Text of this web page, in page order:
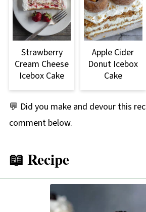
having a very sweet, jammy,
sweetness. Blackberries have
flavor and sweetness.
Strawberry
Cream Cheese
Icebox Cake
Apple Cider
Donut Icebox
Cake
💬 Did you make and devour this
comment below.
📖 Recipe